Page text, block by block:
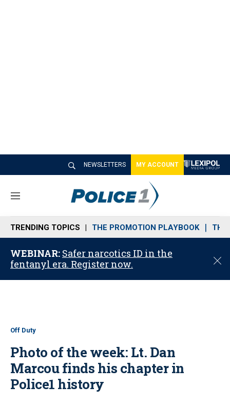
NEWSLETTERS MY ACCOUNT
M
n
u
TRENDING TOPICS THE PROMOTION PLAYBOOK THE
WEBINAR: Safer narcotics ID in the
fentanyl era. Register now.
C
o
Off Duty
Photo of the week: Lt. Dan
Marcou finds his chapter in
Police1 history